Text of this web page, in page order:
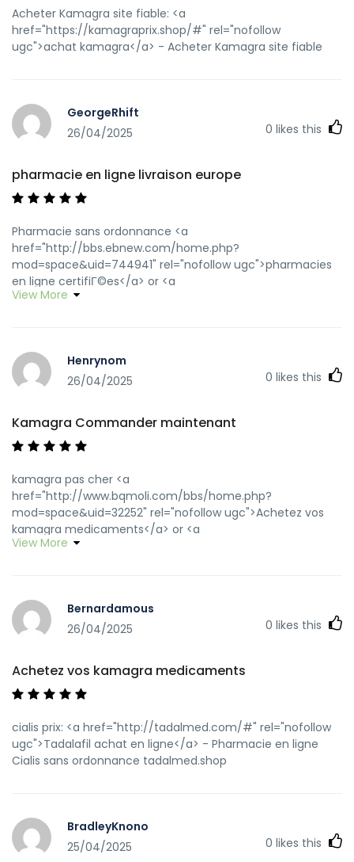
Acheter Kamagra site fiable: <a
href="https://kamagraprix.shop/#" rel="nofollow
ugc">achat kamagra</a> - Acheter Kamagra site fiable
GeorgeRhift
26/04/2025
0 likes this
pharmacie en ligne livraison europe
Pharmacie sans ordonnance <a
href="http://bbs.ebnew.com/home.php?
mod=space&uid=744941" rel="nofollow ugc">pharmacies
en ligne certifiГ©es</a> or <a
href="http://www.trockenfels.de/url?
link=https://pharmafst.com п»їpharmacie en ligne france
[url=http://www.dubaicityguide.com/site/main/
pas cher[/url] pharmacie en ligne pas cher and
[url=http://forum.orangepi.org/home.php?
mod=space&uid=5058416]Pharmacie en ligne livraison
View More
Henrynom
26/04/2025
0 likes this
Kamagra Commander maintenant
kamagra pas cher <a
href="http://www.bqmoli.com/bbs/home.php?
mod=space&uid=32252" rel="nofollow ugc">Achetez vos
kamagra medicaments</a> or <a
href="https://clients1.google.mg/url?
[url=https://www.google.nr/url?
q=https://kamagraprix.shop]kamagra gel[/url] kamagra
mod=space&uid=1325848]kamagra gel[/url] Kamagra
pharmacie en ligne
View More
Bernardamous
26/04/2025
0 likes this
Achetez vos kamagra medicaments
cialis prix: <a href="http://tadalmed.com/#" rel="nofollow
ugc">Tadalafil achat en ligne</a> - Pharmacie en ligne
Cialis sans ordonnance tadalmed.shop
BradleyKnono
25/04/2025
0 likes this